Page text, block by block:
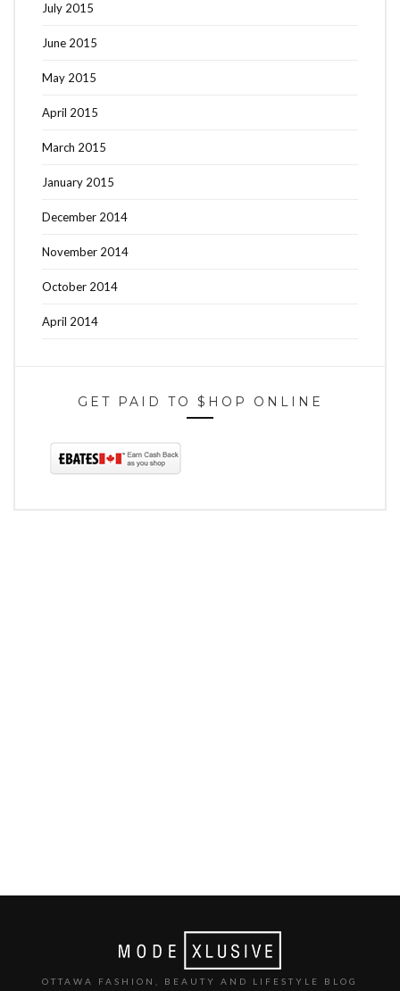
July 2015
June 2015
May 2015
April 2015
March 2015
January 2015
December 2014
November 2014
October 2014
April 2014
GET PAID TO $HOP ONLINE
OTTAWA FASHION, BEAUTY AND LIFESTYLE BLOG